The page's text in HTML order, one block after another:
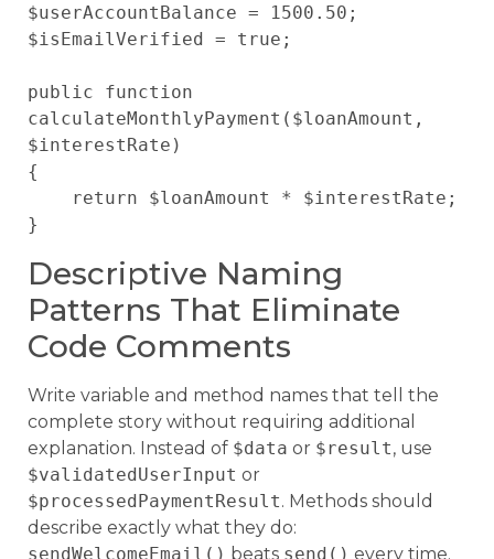
$userAccountBalance = 1500.50;
$isEmailVerified = true;
public function
calculateMonthlyPayment($loanAmount,
$interestRate)
{
Descriptive Naming
Patterns That Eliminate
Code Comments
Write variable and method names that tell the
complete story without requiring additional
explanation. Instead of $data or $result, use
$validatedUserInput or
$processedPaymentResult. Methods should
describe exactly what they do:
sendWelcomeEmail() beats send() every time.